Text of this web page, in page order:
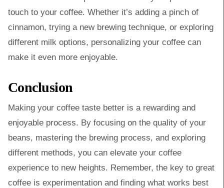
touch to your coffee. Whether it’s adding a pinch of
cinnamon, trying a new brewing technique, or exploring
different milk options, personalizing your coffee can
make it even more enjoyable.
Conclusion
Making your coffee taste better is a rewarding and
enjoyable process. By focusing on the quality of your
beans, mastering the brewing process, and exploring
different methods, you can elevate your coffee
experience to new heights. Remember, the key to great
coffee is experimentation and finding what works best